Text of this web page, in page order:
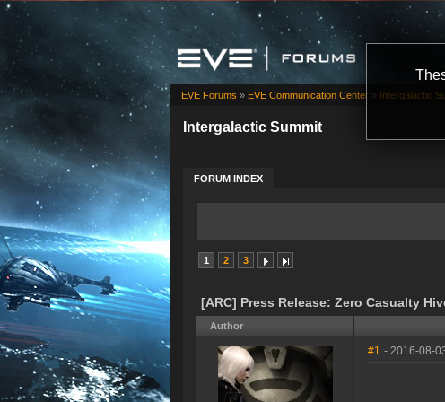
Intergalactic Summit
FORUM INDEX
EVE Forums » EVE Communication Center » Intergalactic
1 2 3
[ARC] Press Release: Zero Casualty
Author
#1 - 2016-08-